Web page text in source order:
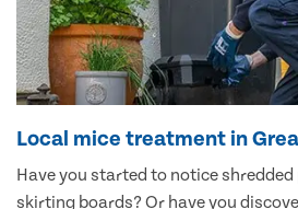
Local mice treatment in
Have you started to notice
skirting boards? Or have you